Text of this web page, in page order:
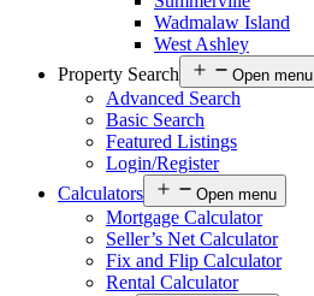
Wadmalaw Island
West Ashley
Property Search
Open menu
Advanced Search
Basic Search
Featured Listings
Login/Register
Calculators
Open menu
Mortgage Calculator
Seller’s Net Calculator
Fix and Flip Calculator
Rental Calculator